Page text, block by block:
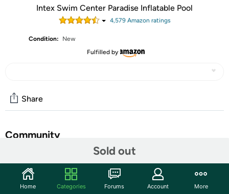
Intex Swim Center Paradise Inflatable Pool
4,579Amazon ratings
Condition:
New
Fulfilled by
Sold out
Share
Community
Features
2 air chambers wach with double valve intake and free-
Home Categories Forums Account More